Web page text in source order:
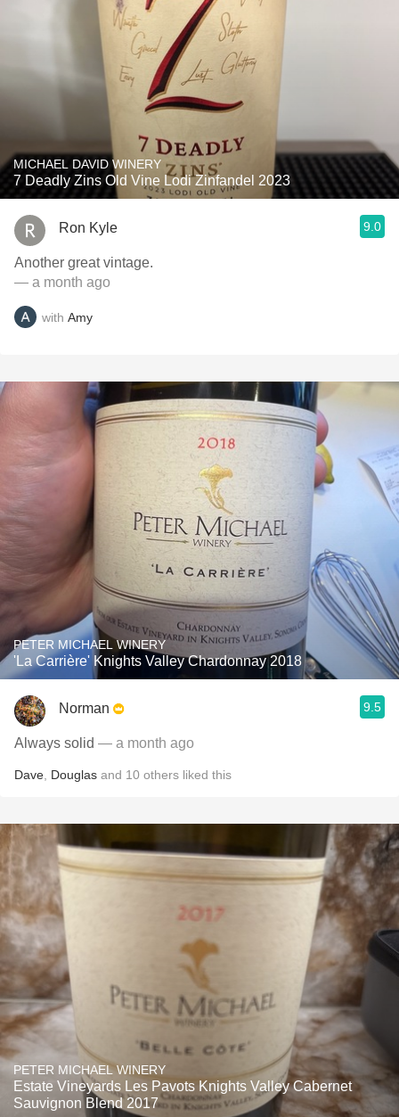
MICHAEL DAVID WINERY
7 Deadly Zins Old Vine Lodi Zinfandel 2023
Ron Kyle 9.0
Another great vintage.
— a month ago
with Amy
PETER MICHAEL WINERY
'La Carrière' Knights Valley Chardonnay 2018
Norman 9.5
Always solid — a month ago
Dave Douglas and 10 others liked this
PETER MICHAEL WINERY
Estate Vineyards Les Pavots Knights Valley Cabernet
Sauvignon Blend 2017